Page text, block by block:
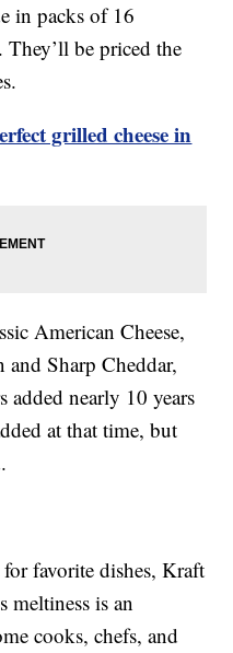
in packs of 16
be priced the
grilled cheese in
American Cheese,
Sharp Cheddar,
added nearly 10 years
at that time, but
for favorite dishes, Kraft
meltiness is an
cooks, chefs, and